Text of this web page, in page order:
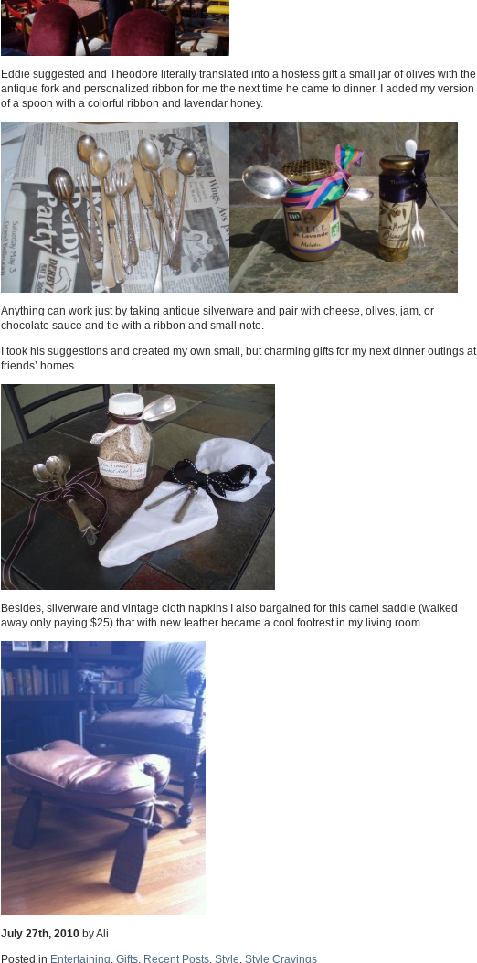
Eddie suggested and Theodore literally translated into a hostess gift a small jar of olives with the
antique fork and personalized ribbon for me the next time he came to dinner. I added my version
of a spoon with a colorful ribbon and lavendar honey.
Anything can work just by taking antique silverware and pair with cheese, olives, jam, or
chocolate sauce and tie with a ribbon and small note.
I took his suggestions and created my own small, but charming gifts for my next dinner outings at
friends’ homes.
Besides, silverware and vintage cloth napkins I also bargained for this camel saddle (walked
away only paying $25) that with new leather became a cool footrest in my living room.
July 27th, 2010by Ali
Posted in Entertaining, Gifts, Recent Posts, Style, Style Cravings